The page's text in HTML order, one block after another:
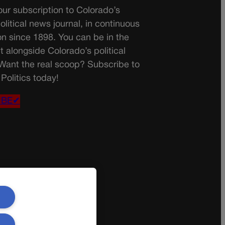
subscription to Colorado’s
news journal, in continuous
since 1898. You can be in the
alongside Colorado’s political
the real scoop? Subscribe to
today!